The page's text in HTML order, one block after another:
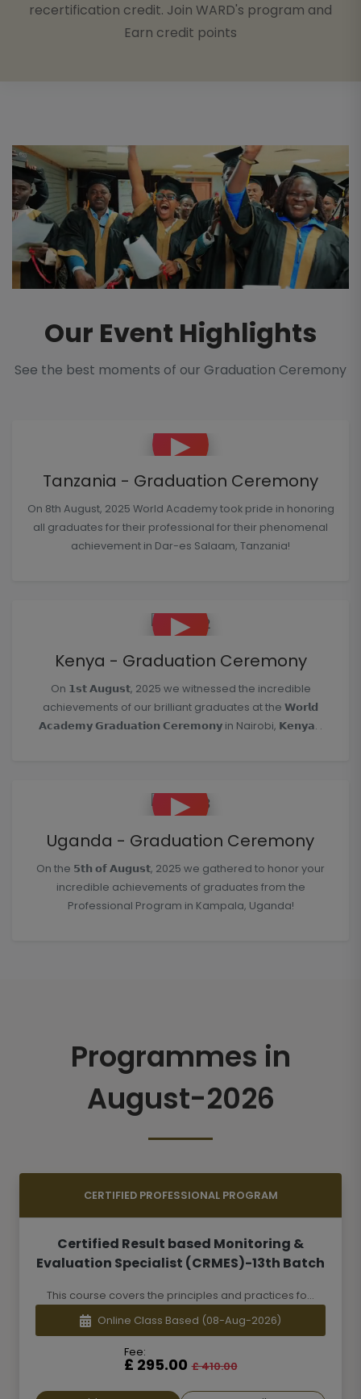
recertification credit. Join WARD's program and
Earn credit points
Our Event Highlights
See the best moments of our Graduation Ceremony
▶
Tanzania - Graduation Ceremony
On 8th August, 2025 World Academy took pride in honoring
all graduates for their professional for their phenomenal
achievement in Dar-es Salaam, Tanzania!
▶
Kenya - Graduation Ceremony
On 𝟭𝘀𝘁 𝗔𝘂𝗴𝘂𝘀𝘁, 2025 we witnessed the incredible
achievements of our brilliant graduates at the 𝗪𝗼𝗿𝗹𝗱
𝗔𝗰𝗮𝗱𝗲𝗺𝘆 𝗚𝗿𝗮𝗱𝘂𝗮𝘁𝗶𝗼𝗻 𝗖𝗲𝗿𝗲𝗺𝗼𝗻𝘆 in Nairobi, 𝗞𝗲𝗻𝘆𝗮. .
▶
Uganda - Graduation Ceremony
On the 𝟱𝘁𝗵 𝗼𝗳 𝗔𝘂𝗴𝘂𝘀𝘁, 2025 we gathered to honor your
incredible achievements of graduates from the
Professional Program in Kampala, Uganda!
Programmes in
August-2026
CERTIFIED PROFESSIONAL PROGRAM
Certified Result based Monitoring &
Evaluation Specialist (CRMES)-13th Batch
This course covers the principles and practices fo...
Online Class Based (08-Aug-2026)
Fee:
£ 295.00 £ 410.00